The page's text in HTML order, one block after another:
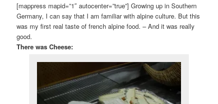
[mappress mapid=”1″ autocenter=”true”] Growing up in Southern
Germany, I can say that I am familiar with alpine culture. But this
was my first real taste of french alpine food. – And it was really
good.
There was Cheese: